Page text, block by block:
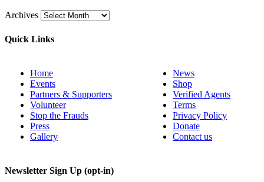
Archives
Quick Links
Home
Events
Partners & Supporters
Volunteer
Stop the Frauds
Press
Gallery
News
Shop
Verified Agents
Terms
Privacy Policy
Donate
Contact us
Newsletter Sign Up (opt-in)